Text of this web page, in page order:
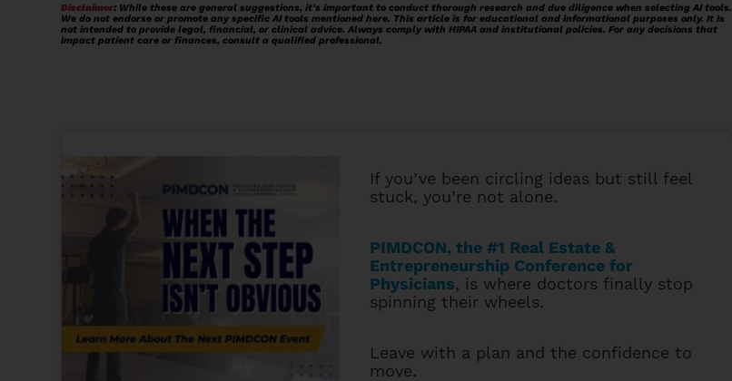
Disclaimer:While these are general suggestions, it's important to conduct thorough research and due diligence when selecting AI tools.
We do not endorse or promote any specific AI tools mentioned here. This article is for educational and informational purposes only. It is
not intended to provide legal, financial, or clinical advice. Always comply with HIPAA and institutional policies. For any decisions that
impact patient care or finances, consult a qualified professional.
If you’ve been circling ideas but still feel
stuck, you’re not alone.
PIMDCON, the #1 Real Estate &
Entrepreneurship Conference for
Physicians, is where doctors finally stop
spinning their wheels.
Leave with a plan and the confidence to
move.